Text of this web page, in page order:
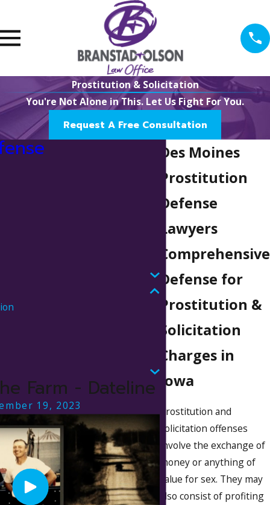
Prostitution & Solicitation
You're Not Alone in This. Let Us Fight For You.
Request A Free Consultation
Des Moines
Prostitution
Defense
Lawyers
Comprehensive
Defense for
Prostitution &
Solicitation
Charges in
Iowa
Prostitution and
solicitation offenses
involve the exchange of
money or anything of
value for sex. They may
also consist of profiting
Farm - Dateline
19, 2023